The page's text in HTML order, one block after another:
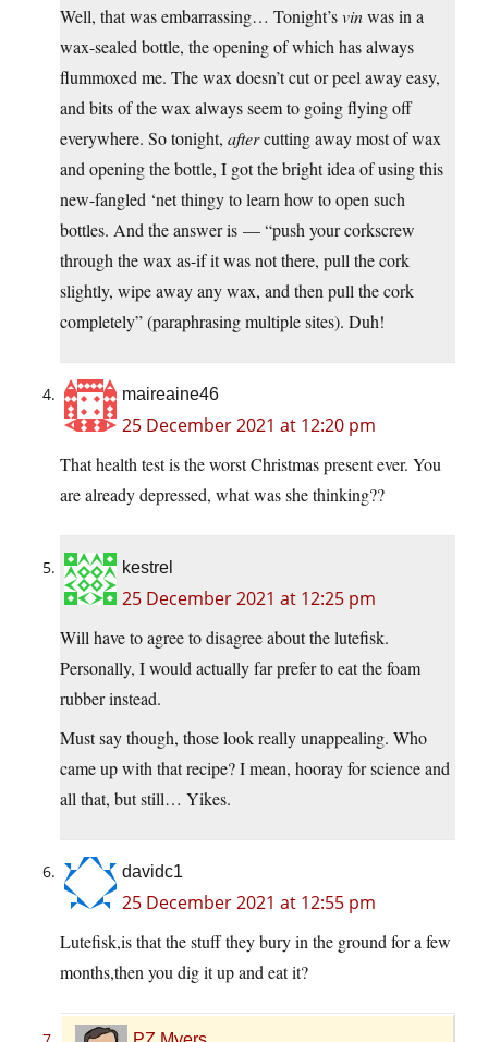
Well, that was embarrassing… Tonight’svinwas in a
wax-sealed bottle, the opening of which has always
flummoxed me. The wax doesn’t cut or peel away easy,
and bits of the wax always seem to going flying off
everywhere. So tonight, aftercutting away most of wax
and opening the bottle, I got the bright idea of using this
new-fangled ‘net thingy to learn how to open such
bottles. And the answer is — “push your corkscrew
through the wax as-if it was not there, pull the cork
slightly, wipe away any wax, and then pull the cork
completely” (paraphrasing multiple sites). Duh!
maireaine46
25 December 2021 at 12:20 pm
That health test is the worst Christmas present ever. You
are already depressed, what was she thinking??
kestrel
25 December 2021 at 12:25 pm
Will have to agree to disagree about the lutefisk.
Personally, I would actually far prefer to eat the foam
rubber instead.
Must say though, those look really unappealing. Who
came up with that recipe? I mean, hooray for science and
all that, but still… Yikes.
davidc1
25 December 2021 at 12:55 pm
Lutefisk,is that the stuff they bury in the ground for a few
months,then you dig it up and eat it?